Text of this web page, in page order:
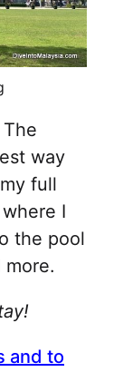
way
full
I
the pool
and to